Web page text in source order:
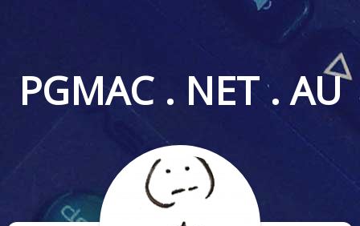
PGMAC . NET . AU